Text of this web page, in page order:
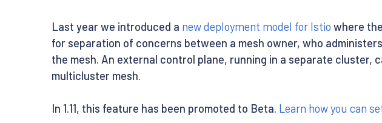
Last year we introduced a new deployment model for Istio where
for separation of concerns between a mesh owner, who
the mesh. An external control plane, running in a separate
multicluster mesh.
In 1.11, this feature has been promoted to Beta. Learn how you can